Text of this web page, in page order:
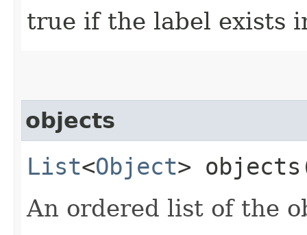
true if the label exists
objects
List<Object>
An ordered list of the